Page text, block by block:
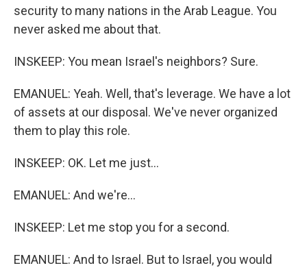
security to many nations in the Arab League. You
never asked me about that.
INSKEEP: You mean Israel's neighbors? Sure.
EMANUEL: Yeah. Well, that's leverage. We have a lot
of assets at our disposal. We've never organized
them to play this role.
INSKEEP: OK. Let me just...
EMANUEL: And we're...
INSKEEP: Let me stop you for a second.
EMANUEL: And to Israel. But to Israel, you would